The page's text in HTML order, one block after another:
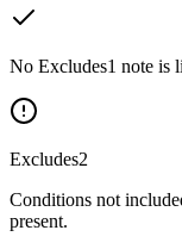
No Excludes1 note is
Excludes2
Conditions not
present.